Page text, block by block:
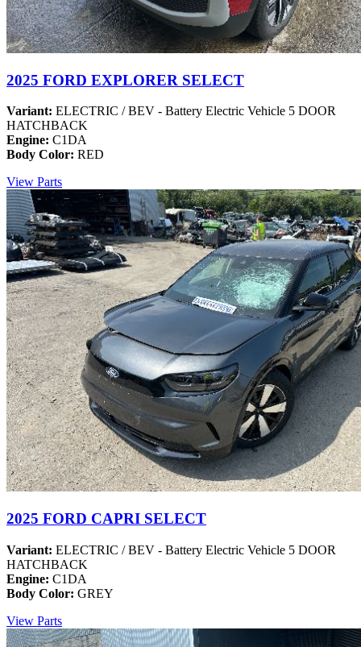
2025 FORD EXPLORER SELECT
Variant: ELECTRIC / BEV - Battery Electric Vehicle 5 DOOR
HATCHBACK
Engine: C1DA
Body Color: RED
View Parts
2025 FORD CAPRI SELECT
Variant: ELECTRIC / BEV - Battery Electric Vehicle 5 DOOR
HATCHBACK
Engine: C1DA
Body Color: GREY
View Parts